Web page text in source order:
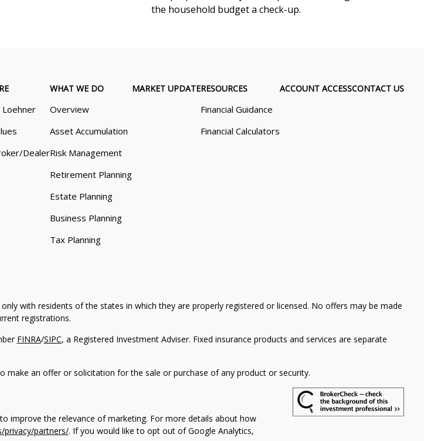
the household budget a check-up.
Loehner
Dealer
WHAT WE DO
Overview
Asset Accumulation
Risk Management
Retirement Planning
Estate Planning
Business Planning
Tax Planning
MARKET UPDATERESOURCES
Financial Guidance
Financial Calculators
ACCOUNT ACCESSCONTACT US
with residents of the states in which they are properly registered or licensed. No offers may be made
registrations.
FINRA/SIPC, a Registered Investment Adviser. Fixed insurance products and services are separate
an offer or solicitation for the sale or purchase of any product or security.
improve the relevance of marketing. For more details about how
privacy/partners/. If you would like to opt out of Google Analytics,